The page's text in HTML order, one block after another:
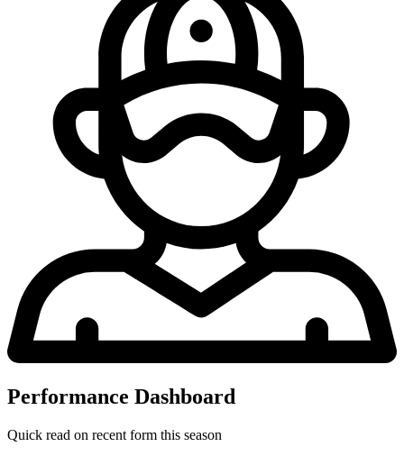
Performance Dashboard
Quick read on recent form this season